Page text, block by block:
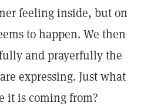
feeling inside, but on
to happen. We then
and prayerfully the
expressing. Just what
it is coming from?